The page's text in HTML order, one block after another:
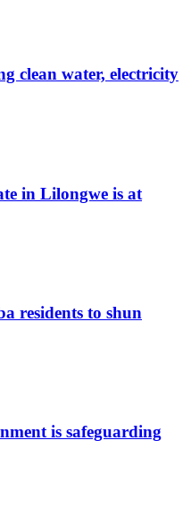
clean water, electricity
in Lilongwe is at
residents to shun
is safeguarding